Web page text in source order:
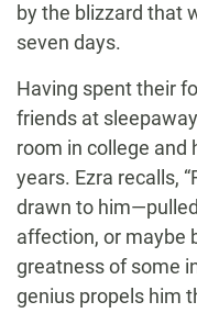
by the blizzard that
seven days.
Having spent their
friends at
room in college and
years. Ezra recalls,
drawn to
affection, or maybe
greatness of some
genius propels him